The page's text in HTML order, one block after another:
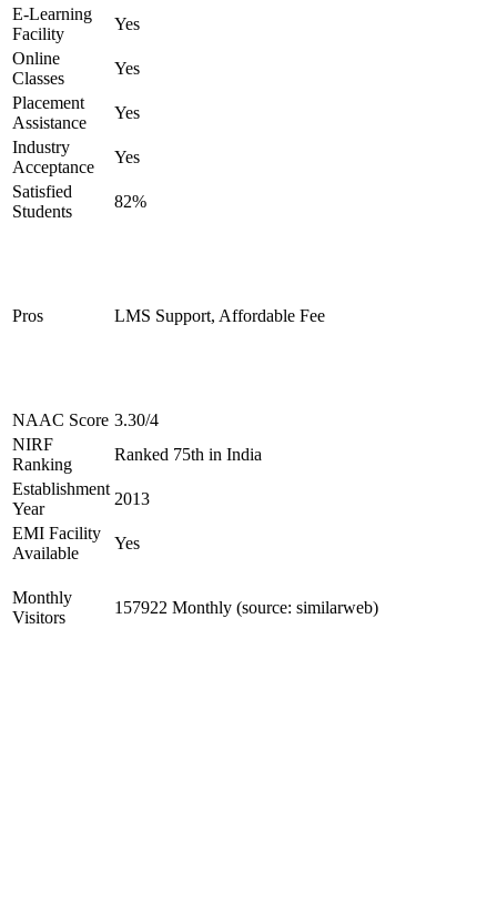
E-Learning
Facility
Yes
Online
Classes
Yes
Placement
Assistance
Yes
Industry
Acceptance
Yes
Satisfied
Students
82%
Pros LMS Support, Affordable Fee
NAAC Score 3.30/4
NIRF
Ranking
Ranked 75th in India
Establishment
Year
2013
EMI Facility
Available
Yes
Monthly
Visitors
157922 Monthly (source: similarweb)